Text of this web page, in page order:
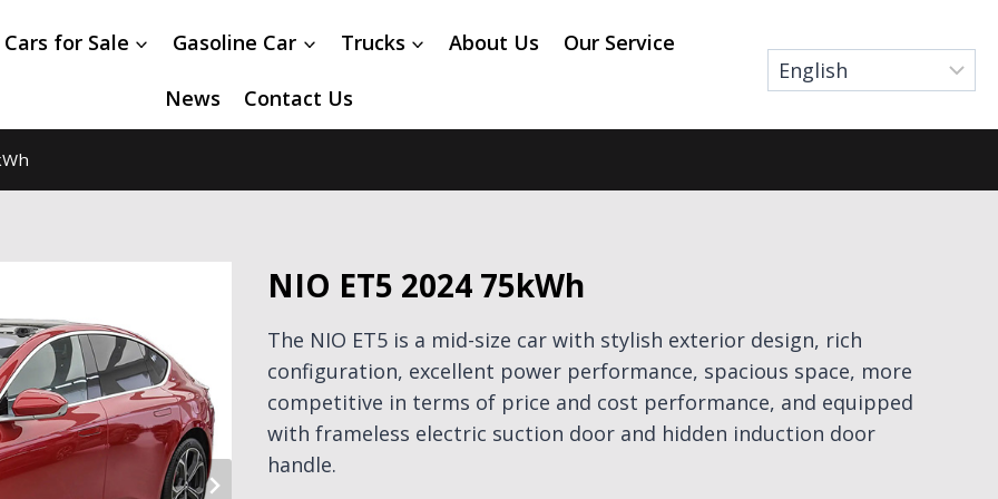
for Sale Gasoline Car Trucks About Us Our Service
News Contact Us
NIO ET5 2024 75kWh
The NIO ET5 is a mid-size car with stylish exterior design, rich
configuration, excellent power performance, spacious space, more
competitive in terms of price and cost performance, and equipped
with frameless electric suction door and hidden induction door
handle.